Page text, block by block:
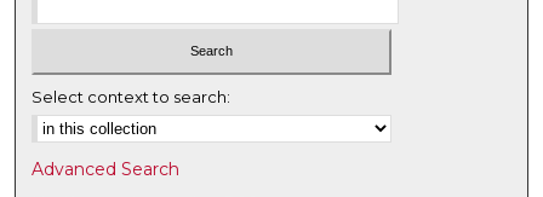
c
o
n
d
Select context to search:
Advanced Search